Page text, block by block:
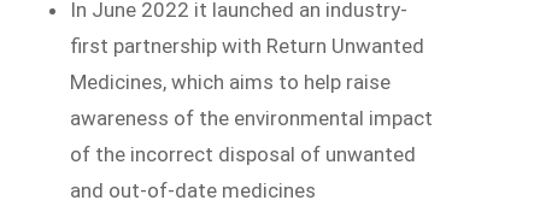
In June 2022 it launched an industry-
first partnership with Return Unwanted
Medicines, which aims to help raise
awareness of the environmental impact
of the incorrect disposal of unwanted
and out-of-date medicines